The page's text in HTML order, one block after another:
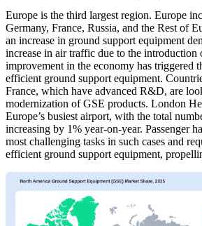
Europe is the third largest region. Europe
Germany, France, Russia, and the Rest of
an increase in ground support equipment
increase in air traffic due to the introduction
improvement in the economy has triggered
efficient ground support equipment.
France, which have advanced R&D, are
modernization of GSE products. London
Europe’s busiest airport, with the total
increasing by 1% year-on-year. Passenger
most challenging tasks in such cases and
efficient ground support equipment,